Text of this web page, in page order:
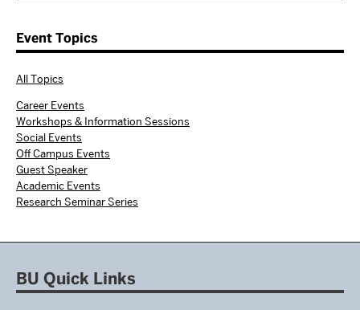
Event Topics
All Topics
Career Events
Workshops & Information Sessions
Social Events
Off Campus Events
Guest Speaker
Academic Events
Research Seminar Series
BU Quick Links